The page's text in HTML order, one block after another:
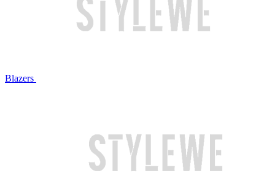
Blazers